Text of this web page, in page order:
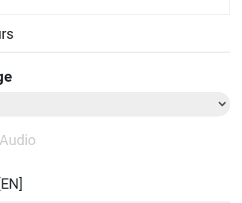
Audio